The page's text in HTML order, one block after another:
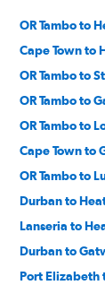
OR Tambo to
Cape Town to
OR Tambo to
OR Tambo to
OR Tambo to
Cape Town to
OR Tambo to
Durban to
Lanseria to
Durban to
Port Elizabeth